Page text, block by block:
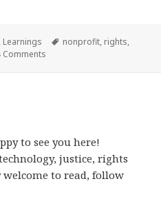
, Learnings Tags
nonprofit, rights,
Comments
to see you here!
justice, rights
to read, follow